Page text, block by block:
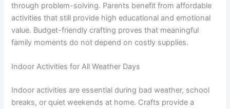
through problem-solving. Parents benefit from affordable
activities that still provide high educational and emotional
value. Budget-friendly crafting proves that meaningful
family moments do not depend on costly supplies.
Indoor Activities for All Weather Days
Indoor activities are essential during bad weather, school
breaks, or quiet weekends at home. Crafts provide a